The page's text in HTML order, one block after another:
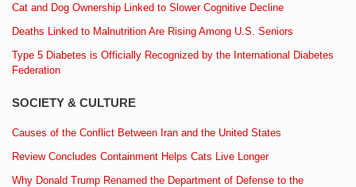
Cat and Dog Ownership Linked to Slower Cognitive Decline
Deaths Linked to Malnutrition Are Rising Among U.S. Seniors
Type 5 Diabetes is Officially Recognized by the International Diabetes
Federation
SOCIETY & CULTURE
Causes of the Conflict Between Iran and the United States
Review Concludes Containment Helps Cats Live Longer
Why Donald Trump Renamed the Department of Defense to the